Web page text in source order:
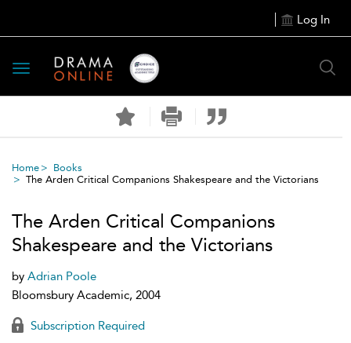
Log In
Toggle
navigation
Home
Books
The Arden Critical Companions Shakespeare and the Victorians
The Arden Critical Companions
Shakespeare and the Victorians
by Adrian Poole
Bloomsbury Academic, 2004
Subscription Required